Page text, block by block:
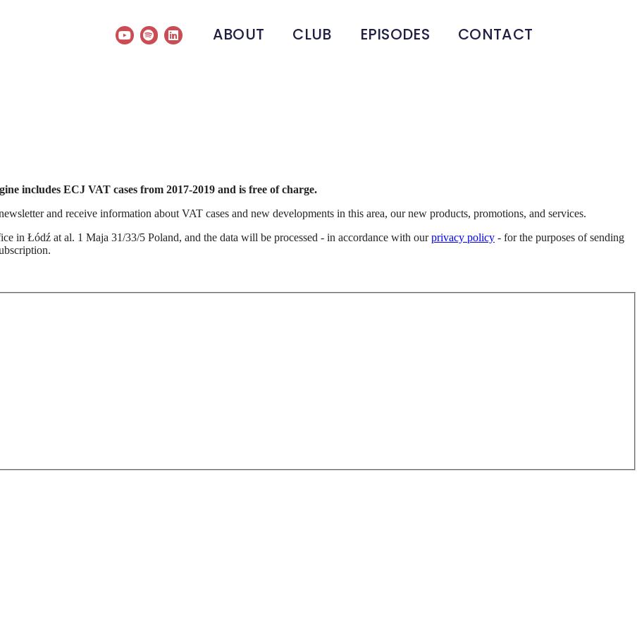
ABOUT CLUB EPISODES CONTACT
includes ECJ VAT cases from 2017-2019 and is free of charge.
and receive information about VAT cases and new developments in this area, our new products, promotions, and services.
in Łódź at al. 1 Maja 31/33/5 Poland, and the data will be processed - in accordance with ourprivacy policy - for the purposes of sending